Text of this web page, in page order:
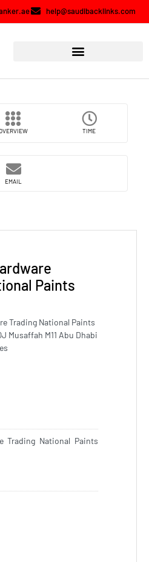
help@saudibacklinks.com
TIME
EMAIL
Paints
Trading National Paints
Musaffah M11 Abu Dhabi
Trading National Paints